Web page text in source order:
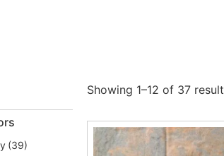
choice when the project calls for
for patios, paths, pool areas, and
(39)
Showing 1–12 of 37